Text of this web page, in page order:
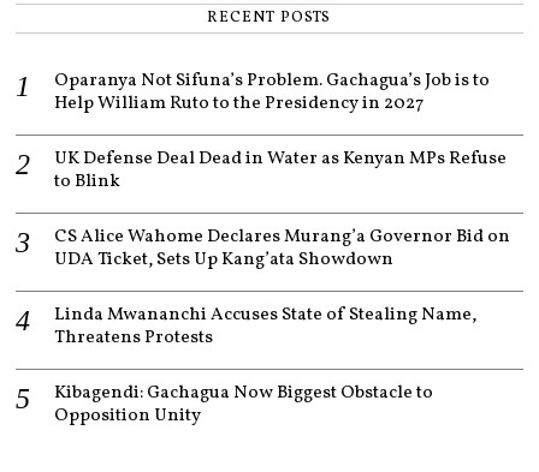
1
RECENT POSTS
Oparanya Not Sifuna’s Problem. Gachagua’s Job is to
Help William Ruto to the Presidency in 2027
UK Defense Deal Dead in Water as Kenyan MPs Refuse
to Blink
CS Alice Wahome Declares Murang’a Governor Bid on
UDA Ticket, Sets Up Kang’ata Showdown
Linda Mwananchi Accuses State of Stealing Name,
Threatens Protests
Kibagendi: Gachagua Now Biggest Obstacle to
Opposition Unity